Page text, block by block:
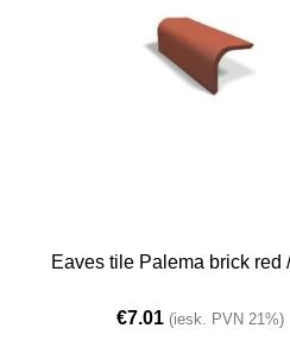
READ MORE
Eaves tile Palema brick red
€7.01 (iesk. PVN 21%)